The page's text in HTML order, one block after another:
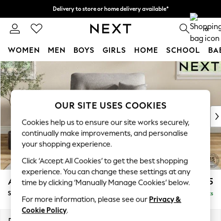
Skip to Main Content
Delivery to store or home delivery available*
Split the cost with pay in 3. Find out more 0
WOMEN MEN BOYS GIRLS HOME SCHOOL
For You
WOMEN
New In & Trending
New: This Week
Top Picks
Trending on Social
Polka Dots
Summer Textures
Blues & Chambrays
Chocolate Brown
Linen Collection
Summer Whites
Ashford Highback £1,175
Snuggle Delivered in 7 Weeks
OUR SITE USES COOKIES
Cookies help us to ensure our site works securely,
continually make improvements, and personalise
your shopping experience.
Click ‘Accept All Cookies’ to get the best shopping
experience. You can change these settings at any
time by clicking ‘Manually Manage Cookies’ below.
For more information, please see our Privacy &
Cookie Policy.